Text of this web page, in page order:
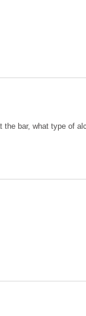
bar, what type of